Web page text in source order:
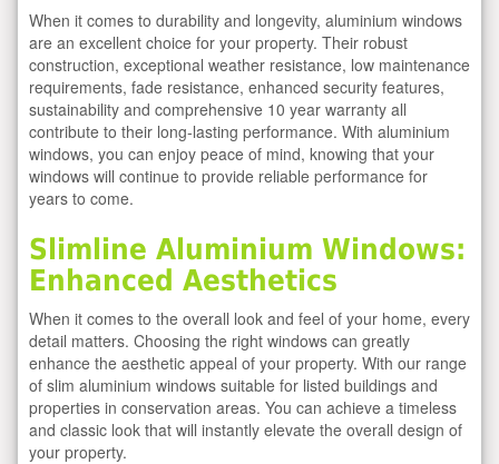
When it comes to durability and longevity, aluminium windows
are an excellent choice for your property. Their robust
construction, exceptional weather resistance, low maintenance
requirements, fade resistance, enhanced security features,
sustainability and comprehensive 10 year warranty all
contribute to their long-lasting performance. With aluminium
windows, you can enjoy peace of mind, knowing that your
windows will continue to provide reliable performance for
years to come.
Slimline Aluminium Windows:
Enhanced Aesthetics
When it comes to the overall look and feel of your home, every
detail matters. Choosing the right windows can greatly
enhance the aesthetic appeal of your property. With our range
of slim aluminium windows suitable for listed buildings and
properties in conservation areas. You can achieve a timeless
and classic look that will instantly elevate the overall design of
your property.